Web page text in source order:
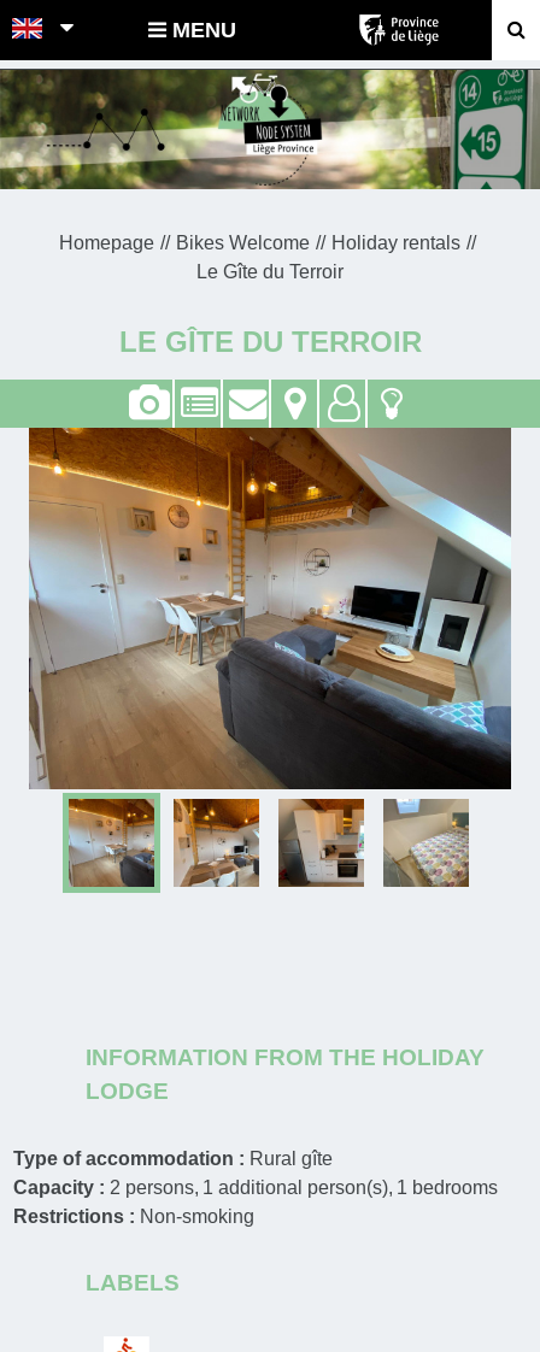
POINTS-NOEUDS MENU
Homepage Bikes Welcome
Holiday rentals
Le Gîte du Terroir
LE GÎTE DU TERROIR
INFORMATION FROM THE HOLIDAY
LODGE
Type of accommodation : Rural gîte
Capacity : 2 persons 1 additional person(s) 1 bedrooms
Restrictions : Non-smoking
LABELS